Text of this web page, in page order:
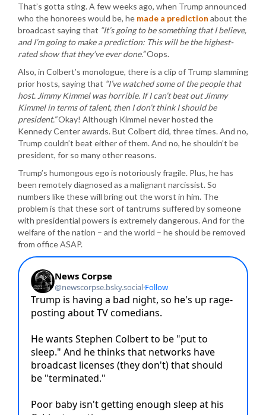
That’s gotta sting. A few weeks ago, when Trump announced
who the honorees would be, he made a prediction about the
broadcast saying that “It’s going to be something that I believe,
and I’m going to make a prediction: This will be the highest-
rated show that they’ve ever done.”Oops.
Also, in Colbert’s monologue, there is a clip of Trump slamming
prior hosts, saying that “I’ve watched some of the people that
host. Jimmy Kimmel was horrible. If I can’t beat out Jimmy
Kimmel in terms of talent, then I don’t think I should be
president.”Okay! Although Kimmel never hosted the
Kennedy Center awards. But Colbert did, three times. And no,
Trump couldn’t beat either of them. And no, he shouldn’t be
president, for so many other reasons.
Trump’s humongous ego is notoriously fragile. Plus, he has
been remotely diagnosed as a malignant narcissist. So
numbers like these will bring out the worst in him. The
problem is that these sort of tantrums suffered by someone
with presidential powers is extremely dangerous. And for the
welfare of the nation – and the world – he should be removed
from office ASAP.